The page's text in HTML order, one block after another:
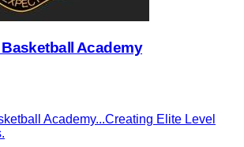
Academy
Academy...Creating Elite Level